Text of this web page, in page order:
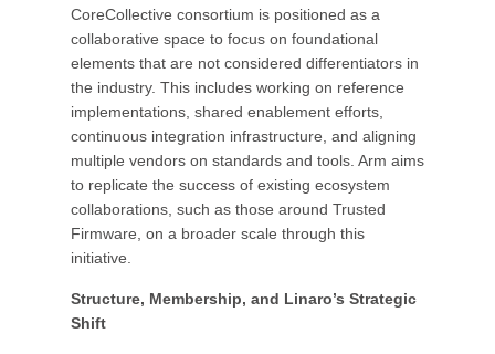
CoreCollective consortium is positioned as a
collaborative space to focus on foundational
elements that are not considered differentiators in
the industry. This includes working on reference
implementations, shared enablement efforts,
continuous integration infrastructure, and aligning
multiple vendors on standards and tools. Arm aims
to replicate the success of existing ecosystem
collaborations, such as those around Trusted
Firmware, on a broader scale through this
initiative.
Structure, Membership, and Linaro’s Strategic
Shift